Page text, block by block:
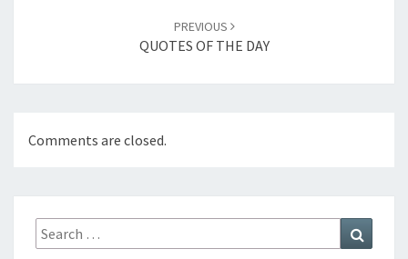
PREVIOUS
QUOTES OF THE DAY
Comments are closed.
Search
for: